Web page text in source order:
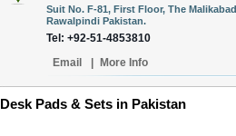
Suit No. F-81, First Floor, The
Rawalpindi Pakistan.
Tel: +92-51-4853810
Email
More Info
Desk Pads & Sets in Pakistan